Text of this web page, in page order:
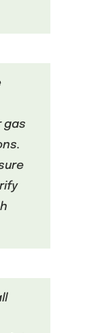
gas